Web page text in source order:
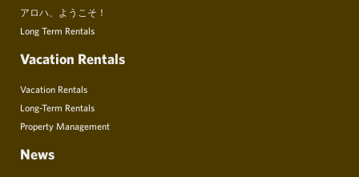
アロハ、ようこそ！
Long Term Rentals
Vacation Rentals
Vacation Rentals
Long-Term Rentals
Property Management
News